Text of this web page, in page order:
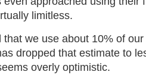
limitless.
that we use about 10% of
dropped that estimate to
overly optimistic.